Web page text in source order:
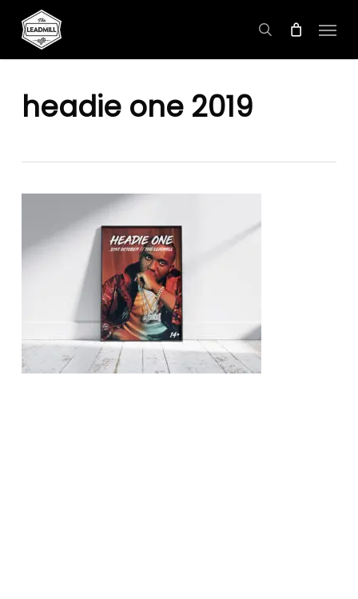
search
Menu
headie one 2019